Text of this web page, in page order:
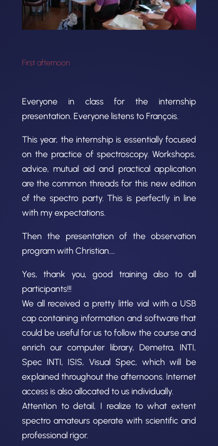
First afternoon
Everyone in class for the internship
presentation. Everyone listens to François.
This year, the internship is essentially focused
on the practice of spectroscopy. Workshops,
advice, mutual aid and practical application
are the common threads for this new edition
of the spectro party. This is perfectly in line
with my expectations.
Then the presentation of the observation
program with Christian….
Yes, thank you, good training also to all
participants!!!
We all received a pretty little vial with a USB
cap containing information and software that
could be useful for us to follow the course and
enrich our computer library, Demetra, INTI,
Spec INTI, ISIS, Visual Spec, which will be
explained throughout the afternoons. Internet
access is also allocated to us individually.
Attention to detail, I realize to what extent
spectro amateurs operate with scientific and
professional rigor.